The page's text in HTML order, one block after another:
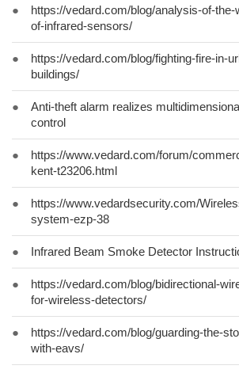
●
https://vedard.com/blog/analysis-of-
of-infrared-sensors/
●
https://vedard.com/blog/fighting-fire-in-
buildings/
●
Anti-theft alarm realizes
control
●
https://www.vedard.com/forum/
kent-t23206.html
●
https://www.vedardsecurity.com/
system-ezp-38
● Infrared Beam Smoke Detector
●
https://vedard.com/blog/bidirectional-
for-wireless-detectors/
●
https://vedard.com/blog/guarding-the-
with-eavs/